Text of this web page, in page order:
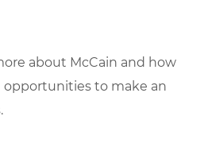
about McCain and how
to make an